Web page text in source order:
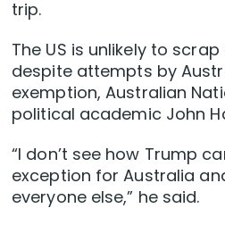
trip.
The US is unlikely to
despite attempts by
exemption, Australian
political academic John
“I don’t see how Trump
exception for Australia
everyone else,” he said.